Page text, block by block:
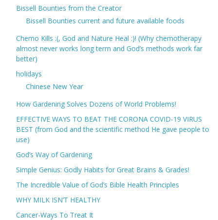
Bissell Bounties from the Creator
Bissell Bounties current and future available foods
Chemo Kills :(, God and Nature Heal :)! (Why chemotherapy
almost never works long term and God’s methods work far
better)
holidays
Chinese New Year
How Gardening Solves Dozens of World Problems!
EFFECTIVE WAYS TO BEAT THE CORONA COVID-19 VIRUS
BEST (from God and the scientific method He gave people to
use)
God’s Way of Gardening
Simple Genius: Godly Habits for Great Brains & Grades!
The Incredible Value of God’s Bible Health Principles
WHY MILK ISN’T HEALTHY
Cancer-Ways To Treat It